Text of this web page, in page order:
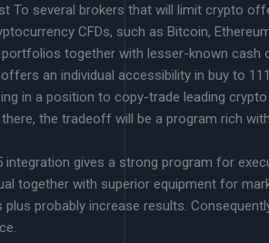
To several brokers that will limit crypto
CFDs, such as Bitcoin,
together with lesser-known cash
an individual accessibility in buy to
in a position to copy-trade leading
the tradeoff will be a program rich
integration gives a strong program for
together with superior equipment for
plus probably increase results.